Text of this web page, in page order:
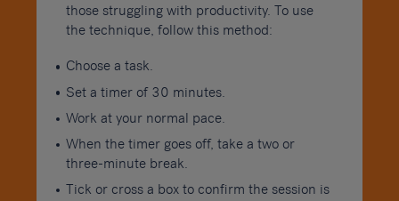
those struggling with productivity. To use
the technique, follow this method:
Choose a task.
Set a timer of 30 minutes.
Work at your normal pace.
When the timer goes off, take a two or
three-minute break.
Tick or cross a box to confirm the session is